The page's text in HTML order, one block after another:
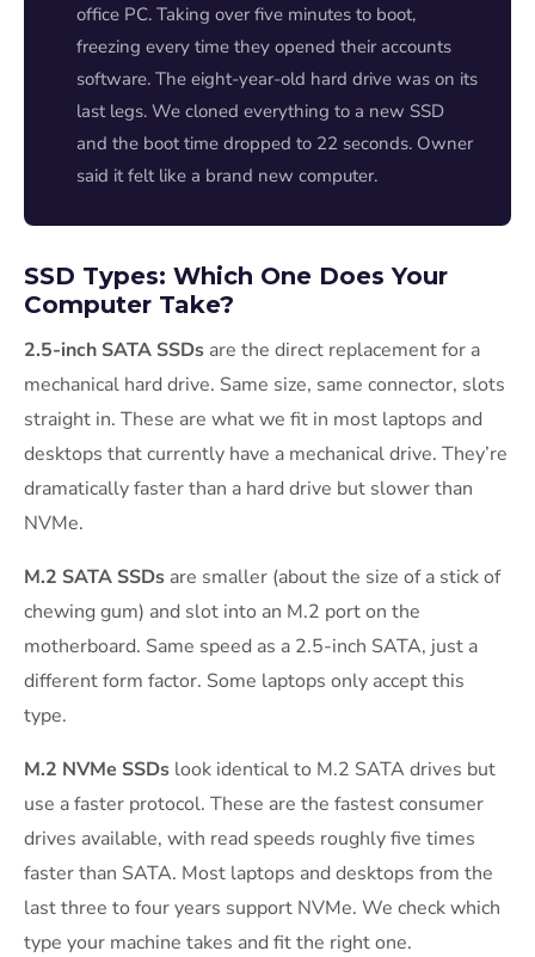
office PC. Taking over five minutes to boot,
freezing every time they opened their accounts
software. The eight-year-old hard drive was on its
last legs. We cloned everything to a new SSD
and the boot time dropped to 22 seconds. Owner
said it felt like a brand new computer.
SSD Types: Which One Does Your
Computer Take?
2.5-inch SATA SSDs are the direct replacement for a
mechanical hard drive. Same size, same connector, slots
straight in. These are what we fit in most laptops and
desktops that currently have a mechanical drive. They’re
dramatically faster than a hard drive but slower than
NVMe.
M.2 SATA SSDs are smaller (about the size of a stick of
chewing gum) and slot into an M.2 port on the
motherboard. Same speed as a 2.5-inch SATA, just a
different form factor. Some laptops only accept this
type.
M.2 NVMe SSDs look identical to M.2 SATA drives but
use a faster protocol. These are the fastest consumer
drives available, with read speeds roughly five times
faster than SATA. Most laptops and desktops from the
last three to four years support NVMe. We check which
type your machine takes and fit the right one.